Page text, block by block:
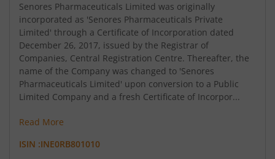
Senores Pharmaceuticals Limited was originally
incorporated as 'Senores Pharmaceuticals Private
Limited' through a Certificate of Incorporation dated
December 26, 2017, issued by the Registrar of
Companies, Central Registration Centre. Thereafter, the
name of the Company was changed to 'Senores
Pharmaceuticals Limited' upon conversion to a Public
Limited Company and a fresh Certificate of Incorpor...
Read More
ISIN :INE0RB801010